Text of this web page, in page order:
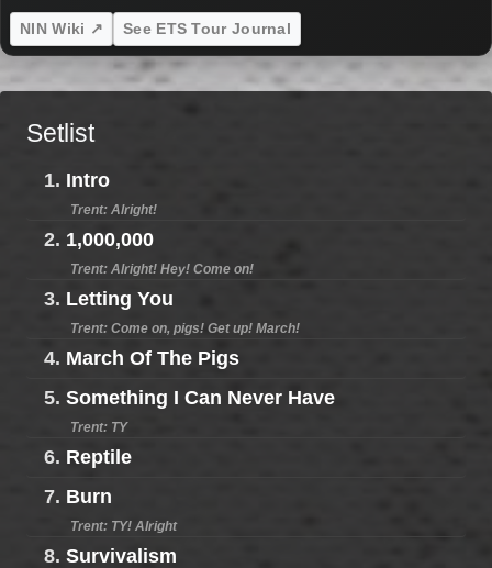
NIN Wiki ↗ See ETS Tour Journal
Setlist
1. Intro
Trent: Alright!
2. 1,000,000
Trent: Alright! Hey! Come on!
3. Letting You
Trent: Come on, pigs! Get up! March!
4. March Of The Pigs
5. Something I Can Never Have
Trent: TY
6. Reptile
7. Burn
Trent: TY! Alright
8. Survivalism